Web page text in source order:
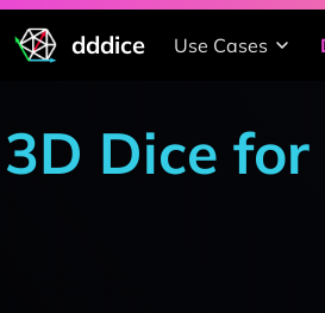
dddice Use Cases
3D Dice